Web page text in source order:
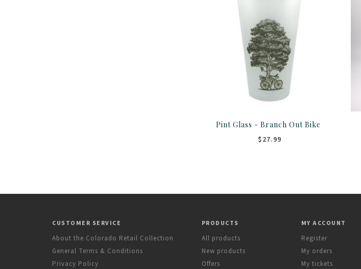
Pint Glass - Branch Out Bike
$27.99
CUSTOMER SERVICE
About the Colorado Retail Collection
General Terms & Conditions
Privacy Policy
PRODUCTS
All products
New products
Offers
MY ACCOUNT
Register
My orders
My tickets